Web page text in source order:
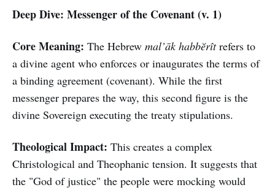
Deep Dive: Messenger of the Covenant (v. 1)
Core Meaning: The Hebrew mal’āk habbĕrîtrefers to
a divine agent who enforces or inaugurates the terms of
a binding agreement (covenant). While the first
messenger prepares the way, this second figure is the
divine Sovereign executing the treaty stipulations.
Theological Impact: This creates a complex
Christological and Theophanic tension. It suggests that
the "God of justice" the people were mocking would